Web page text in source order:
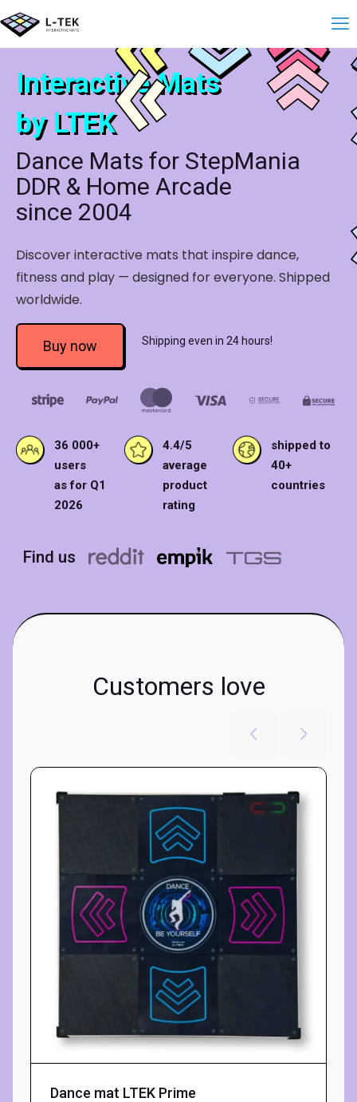
Interactive Mats
by LTEK
Dance Mats for StepMania
DDR & Home Arcade
since 2004
Discover interactive mats that inspire dance,
fitness and play — designed for everyone. Shipped
worldwide.
Buy now Shipping even in 24 hours!
36 000+
users
as for Q1
2026
4.4/5
average
product
rating
shipped to
40+
countries
Find us
Customers love
Dance mat LTEK Prime